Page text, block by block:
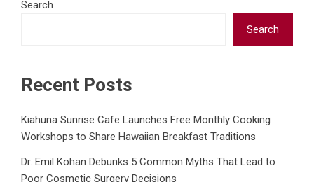
Search
Search
Recent Posts
Kiahuna Sunrise Cafe Launches Free Monthly Cooking
Workshops to Share Hawaiian Breakfast Traditions
Dr. Emil Kohan Debunks 5 Common Myths That Lead to
Poor Cosmetic Surgery Decisions